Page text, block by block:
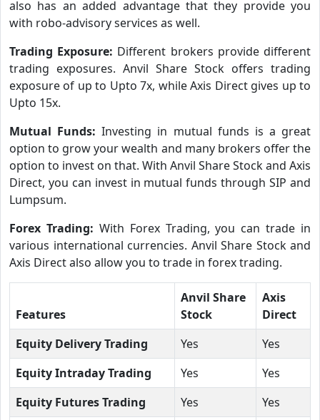
also has an added advantage that they provide you
with robo-advisory services as well.
Trading Exposure: Different brokers provide different
trading exposures. Anvil Share Stock offers trading
exposure of up to Upto 7x, while Axis Direct gives up to
Upto 15x.
Mutual Funds:Investing in mutual funds is a great
option to grow your wealth and many brokers offer the
option to invest on that. With Anvil Share Stock and Axis
Direct, you can invest in mutual funds through SIP and
Lumpsum.
Forex Trading: With Forex Trading, you can trade in
various international currencies. Anvil Share Stock and
Axis Direct also allow you to trade in forex trading.
Features
Anvil Share
Stock
Axis
Direct
Equity Delivery Trading
Yes
Yes
Equity Intraday Trading
Yes
Yes
Equity Futures Trading
Yes
Yes